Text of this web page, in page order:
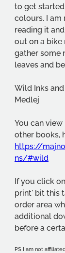
to get
colours. I am
reading it
out on a bike
gather some
leaves and
Wild Inks
Medlej
You can
https://
ns/#wild
If you click
print' bit this
order area
additional
before a
PS I am not